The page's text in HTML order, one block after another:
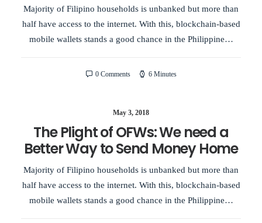
Majority of Filipino households is unbanked but more than
half have access to the internet. With this, blockchain-based
mobile wallets stands a good chance in the Philippine…
0 Comments 6 Minutes
May 3, 2018
The Plight of OFWs: We need a
Better Way to Send Money Home
Majority of Filipino households is unbanked but more than
half have access to the internet. With this, blockchain-based
mobile wallets stands a good chance in the Philippine…